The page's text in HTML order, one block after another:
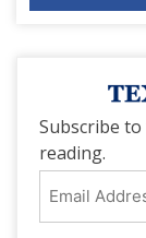
Subscribe
reading.
Address